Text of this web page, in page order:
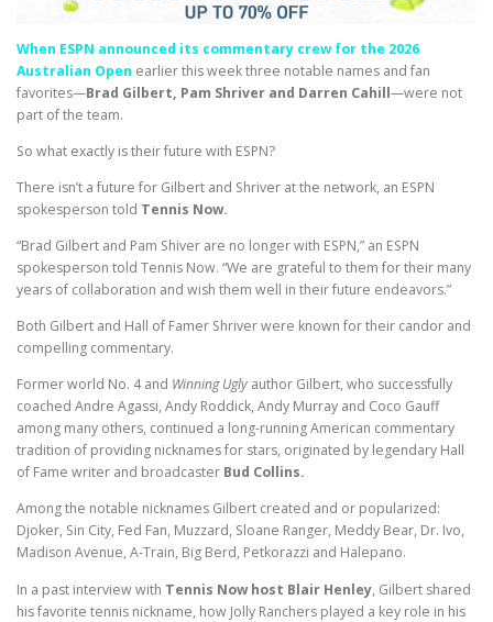
When ESPN announced its commentary crew for the 2026
Australian Open earlier this week three notable names and fan
favorites—Brad Gilbert, Pam Shriver and Darren Cahill—were not
part of the team.
So what exactly is their future with ESPN?
There isn’t a future for Gilbert and Shriver at the network, an ESPN
spokesperson told Tennis Now.
“Brad Gilbert and Pam Shiver are no longer with ESPN,” an ESPN
spokesperson told Tennis Now. “We are grateful to them for their many
years of collaboration and wish them well in their future endeavors.”
Both Gilbert and Hall of Famer Shriver were known for their candor and
compelling commentary.
Former world No. 4 and Winning Ugly author Gilbert, who successfully
coached Andre Agassi, Andy Roddick, Andy Murray and Coco Gauff
among many others, continued a long-running American commentary
tradition of providing nicknames for stars, originated by legendary Hall
of Fame writer and broadcaster Bud Collins.
Among the notable nicknames Gilbert created and or popularized:
Djoker, Sin City, Fed Fan, Muzzard, Sloane Ranger, Meddy Bear, Dr. Ivo,
Madison Avenue, A-Train, Big Berd, Petkorazzi and Halepano.
In a past interview with Tennis Now host Blair Henley, Gilbert shared
his favorite tennis nickname, how Jolly Ranchers played a key role in his